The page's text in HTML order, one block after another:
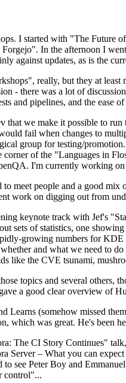
I started with "The Future
In the afternoon I
against updates, as is the
really, but they at
- there was a lot of
and pipelines, and the ease
that we make it possible to
fail when changes to
group for testing/
of the "Languages in
I'm currently working
to meet people and a good
work on digging out from
keynote track with Jef's
sets of statistics, one
growing numbers for
and what we need to
like the CVE tsunami,
topics and several
a good clear overview of
Learns (somehow missed
which was great. He's been
The CI Story Continues"
Server – What you can
see Peter Boy and
control"...